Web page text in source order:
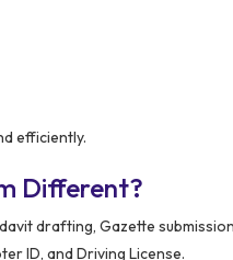
efficiently.
Different?
drafting, Gazette
ID, and Driving License.